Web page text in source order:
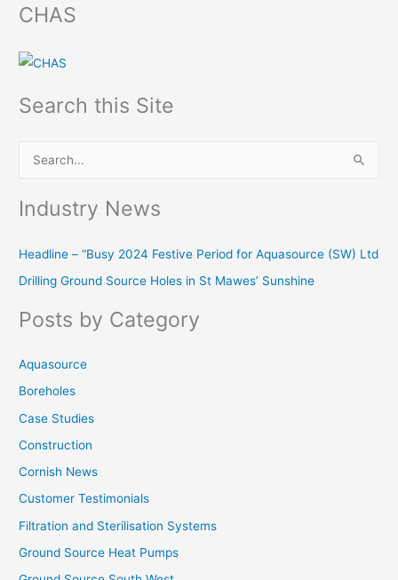
CHAS
Search this Site
c
h
o
Industry News
Headline – “Busy 2024 Festive Period for Aquasource (SW) Ltd
Drilling Ground Source Holes in St Mawes’ Sunshine
Posts by Category
Aquasource
Boreholes
Case Studies
Construction
Cornish News
Customer Testimonials
Filtration and Sterilisation Systems
Ground Source Heat Pumps